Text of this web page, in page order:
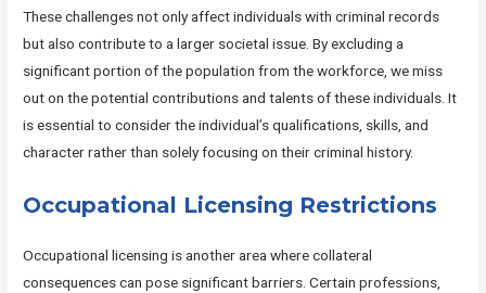
These challenges not only affect individuals with criminal records
but also contribute to a larger societal issue. By excluding a
significant portion of the population from the workforce, we miss
out on the potential contributions and talents of these individuals. It
is essential to consider the individual’s qualifications, skills, and
character rather than solely focusing on their criminal history.
Occupational Licensing Restrictions
Occupational licensing is another area where collateral
consequences can pose significant barriers. Certain professions,